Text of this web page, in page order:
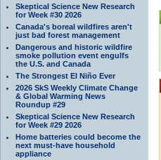
Skeptical Science New Research
for Week #30 2026
Canada's boreal wildfires aren't
just bad forest management
Dangerous and historic wildfire
smoke pollution event engulfs
the U.S. and Canada
The Strongest El Niño Ever
2026 SkS Weekly Climate Change
& Global Warming News
Roundup #29
Skeptical Science New Research
for Week #29 2026
Home batteries could become the
next must-have household
appliance